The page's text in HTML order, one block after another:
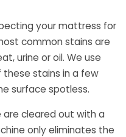
your mattress for
common stains are
urine or oil. We use
stains in a few
surface spotless.
are cleared out with a
only eliminates the